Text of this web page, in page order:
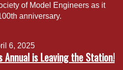
of Model Engineers as it
anniversary.
6, 2025
Annual is Leaving the Station!